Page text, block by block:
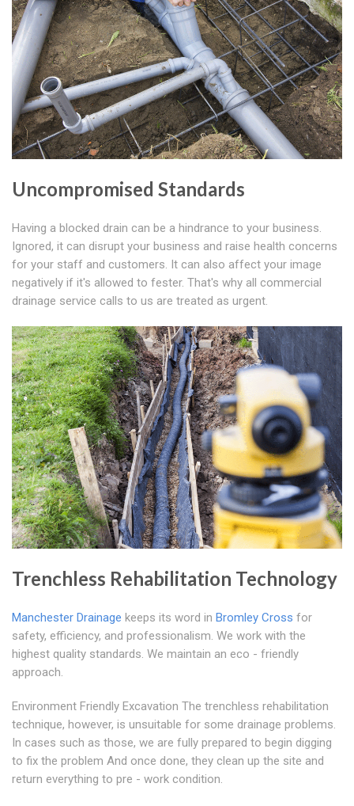
Uncompromised Standards
Having a blocked drain can be a hindrance to your business.
Ignored, it can disrupt your business and raise health concerns
for your staff and customers. It can also affect your image
negatively if it's allowed to fester. That's why all commercial
drainage service calls to us are treated as urgent.
Trenchless Rehabilitation Technology
Manchester Drainage keeps its word in Bromley Cross for
safety, efficiency, and professionalism. We work with the
highest quality standards. We maintain an eco - friendly
approach.
Environment Friendly Excavation The trenchless rehabilitation
technique, however, is unsuitable for some drainage problems.
In cases such as those, we are fully prepared to begin digging
to fix the problem And once done, they clean up the site and
return everything to pre - work condition.